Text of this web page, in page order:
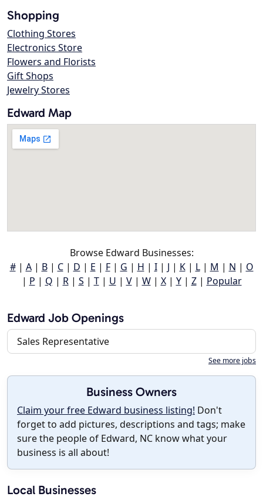
Shopping
Clothing Stores
Electronics Store
Flowers and Florists
Gift Shops
Jewelry Stores
Edward Map
Browse Edward Businesses:
#| A| B| C| D | E | F| G | H | I| J | K| L| M | N | O
| P | Q | R| S | T| U | V| W| X| Y| Z| Popular
Edward Job Openings
Sales Representative
See more jobs
Business Owners
Claim your free Edward business listing! Don't
forget to add pictures, descriptions and tags; make
sure the people of Edward, NC know what your
business is all about!
Local Businesses